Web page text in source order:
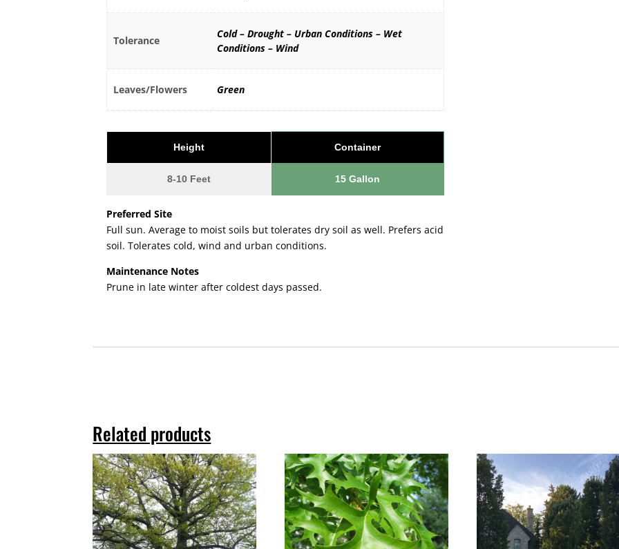
Tolerance
Cold – Drought – Urban Conditions – Wet
Conditions – Wind
Leaves/Flowers Green
Height Container
8-10 Feet 15 Gallon
Preferred Site
Full sun. Average to moist soils but tolerates dry soil as well. Prefers acid
soil. Tolerates cold, wind and urban conditions.
Maintenance Notes
Prune in late winter after coldest days passed.
Related products